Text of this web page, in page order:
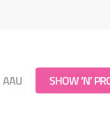
AAU SHOW ‘N’